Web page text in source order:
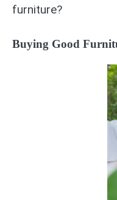
furniture?
Buying Good